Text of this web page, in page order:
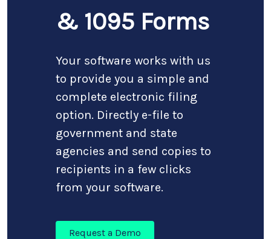
& 1095 Forms
Your software works with us
to provide you a simple and
complete electronic filing
option. Directly e-file to
government and state
agencies and send copies to
recipients in a few clicks
from your software.
Request a Demo